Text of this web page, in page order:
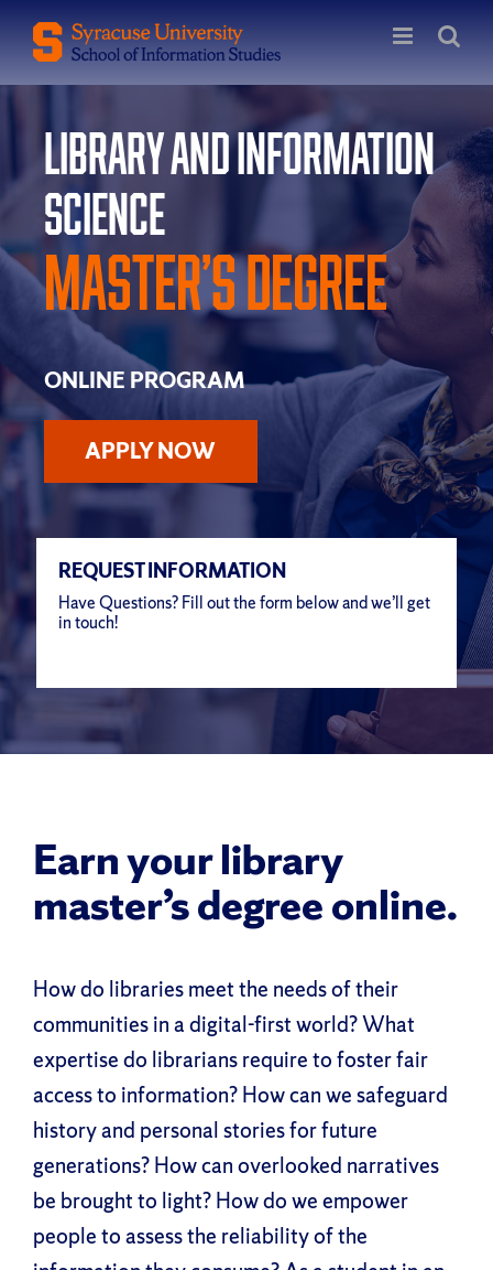
Skip
content
Library and Information
Science
Master’s Degree
ONLINE PROGRAM
APPLY NOW
REQUEST INFORMATION
Have Questions? Fill out the form below and we’ll get
in touch!
Earn your library
master’s degree online.
How do libraries meet the needs of their
communities in a digital-first world? What
expertise do librarians require to foster fair
access to information? How can we safeguard
history and personal stories for future
generations? How can overlooked narratives
be brought to light? How do we empower
people to assess the reliability of the